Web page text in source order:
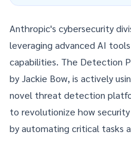
Anthropic's cybersecurity
leveraging advanced AI
capabilities. The Detection
by Jackie Bow, is actively
novel threat detection
to revolutionize how
by automating critical tasks